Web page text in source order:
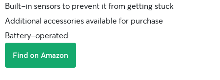
Built-in sensors to prevent it from getting stuck
Additional accessories available for purchase
Battery-operated
Find on Amazon